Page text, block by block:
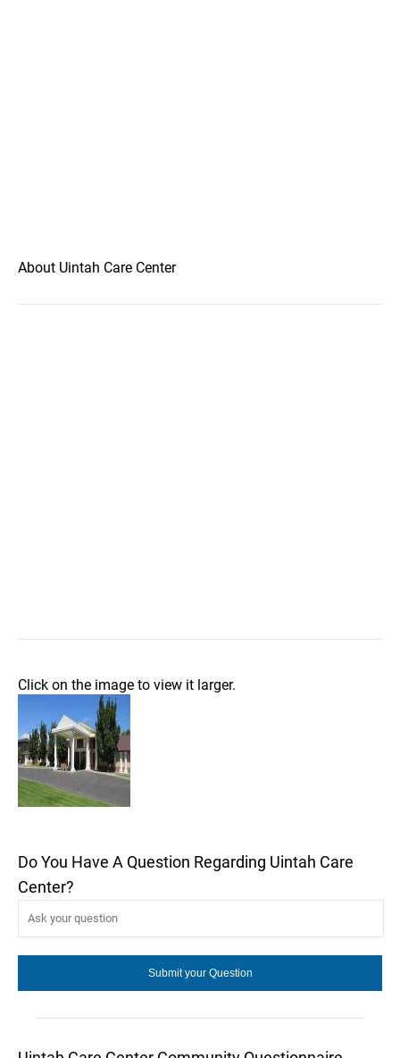
About Uintah Care Center
Click on the image to view it larger.
Do You Have A Question Regarding Uintah Care
Center?